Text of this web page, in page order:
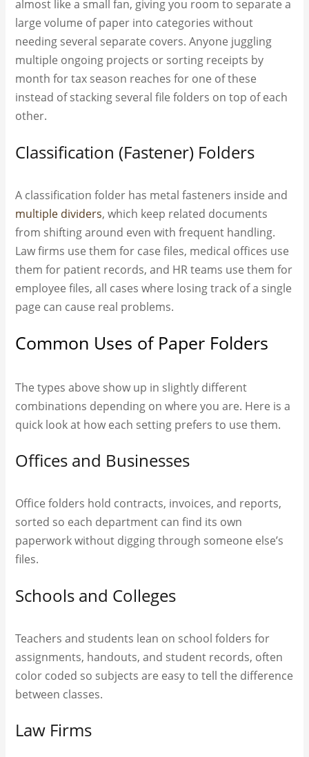
almost like a small fan, giving you room to separate a
large volume of paper into categories without
needing several separate covers. Anyone juggling
multiple ongoing projects or sorting receipts by
month for tax season reaches for one of these
instead of stacking several file folders on top of each
other.
Classification (Fastener) Folders
A classification folder has metal fasteners inside and
multiple dividers, which keep related documents
from shifting around even with frequent handling.
Law firms use them for case files, medical offices use
them for patient records, and HR teams use them for
employee files, all cases where losing track of a single
page can cause real problems.
Common Uses of Paper Folders
The types above show up in slightly different
combinations depending on where you are. Here is a
quick look at how each setting prefers to use them.
Offices and Businesses
Office folders hold contracts, invoices, and reports,
sorted so each department can find its own
paperwork without digging through someone else’s
files.
Schools and Colleges
Teachers and students lean on school folders for
assignments, handouts, and student records, often
color coded so subjects are easy to tell the difference
between classes.
Law Firms